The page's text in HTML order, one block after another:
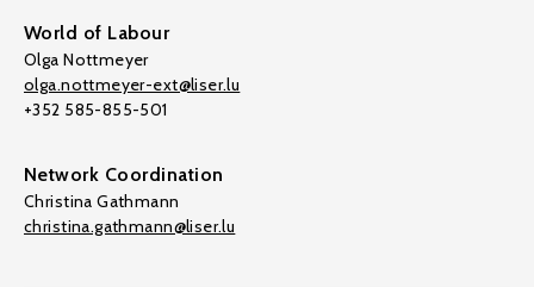
World of Labour
Olga Nottmeyer
olga.nottmeyer-ext@liser.lu
+352 585-855-501
Network Coordination
Christina Gathmann
christina.gathmann@liser.lu